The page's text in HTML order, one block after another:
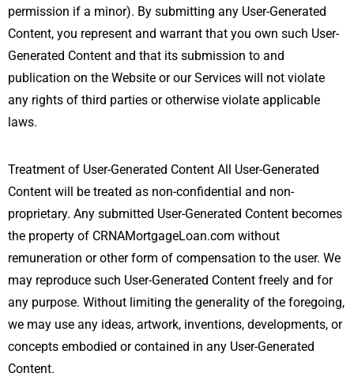
permission if a minor). By submitting any User-Generated
Content, you represent and warrant that you own such User-
Generated Content and that its submission to and
publication on the Website or our Services will not violate
any rights of third parties or otherwise violate applicable
laws.
Treatment of User-Generated Content All User-Generated
Content will be treated as non-confidential and non-
proprietary. Any submitted User-Generated Content becomes
the property of CRNAMortgageLoan.com without
remuneration or other form of compensation to the user. We
may reproduce such User-Generated Content freely and for
any purpose. Without limiting the generality of the foregoing,
we may use any ideas, artwork, inventions, developments, or
concepts embodied or contained in any User-Generated
Content.